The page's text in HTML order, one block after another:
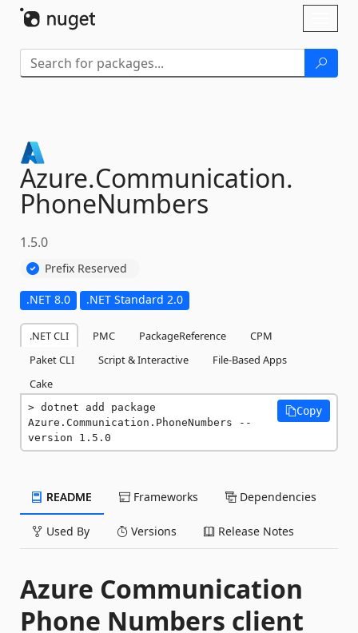
Azure.Communication.
PhoneNumbers
1.5.0
Prefix Reserved
.NET 8.0 .NET Standard 2.0
.NET CLI PMC PackageReference
CPM
Paket CLI
Script & Interactive
File-Based Apps
Cake
dotnet add package
Azure.Communication.PhoneNumbers --
version 1.5.0
Copy
README Frameworks Dependencies
Used By Versions Release Notes
Azure Communication
Phone Numbers client